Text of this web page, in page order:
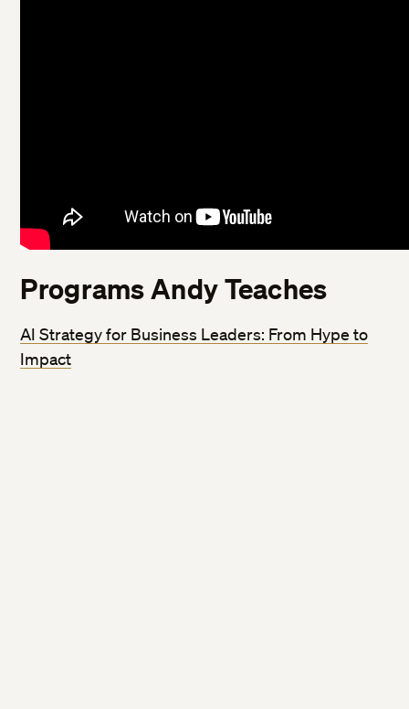
Programs Andy Teaches
AI Strategy for Business Leaders: From Hype to
Impact